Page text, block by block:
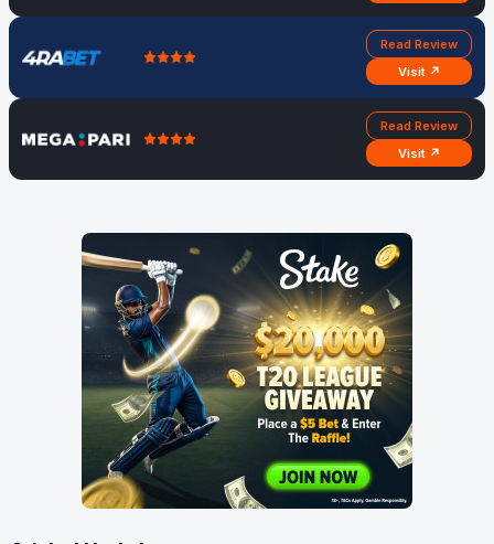
Read Review
Visit ↗
Read Review
Visit ↗